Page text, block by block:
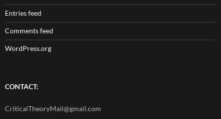
Entries feed
Comments feed
WordPress.org
CONTACT:
CriticalTheoryMail@gmail.com